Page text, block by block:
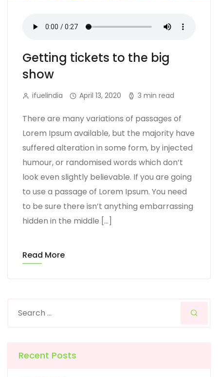
Getting tickets to the big
show
ifuelindia April 13, 2020 3 min read
There are many variations of passages of
Lorem Ipsum available, but the majority have
suffered alteration in some form, by injected
humour, or randomised words which don’t
look even slightly believable. If you are going
to use a passage of Lorem Ipsum. You need
to be sure there isn’t anything embarrassing
hidden in the middle […]
Read More
Recent Posts